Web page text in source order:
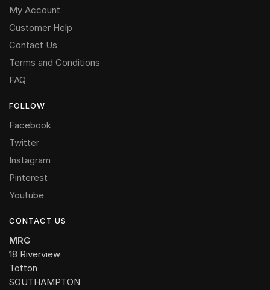
My Account
Customer Help
Contact Us
Terms and Conditions
FAQ
FOLLOW
Facebook
Twitter
Instagram
Pinterest
Youtube
CONTACT US
MRG
18 Riverview
Totton
SOUTHAMPTON